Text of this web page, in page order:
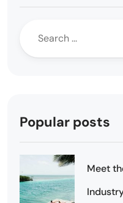
Popular posts
Meet